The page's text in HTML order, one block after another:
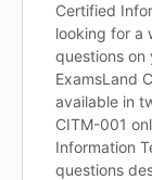
Certified
looking for a
questions
ExamsLand
available in
CITM-001
Information
questions